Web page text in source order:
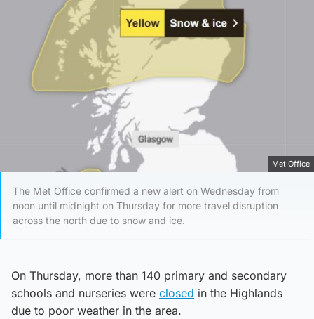
Met Office
The Met Office confirmed a new alert on Wednesday from
noon until midnight on Thursday for more travel disruption
across the north due to snow and ice.
On Thursday, more than 140 primary and secondary
schools and nurseries were closed in the Highlands
due to poor weather in the area.